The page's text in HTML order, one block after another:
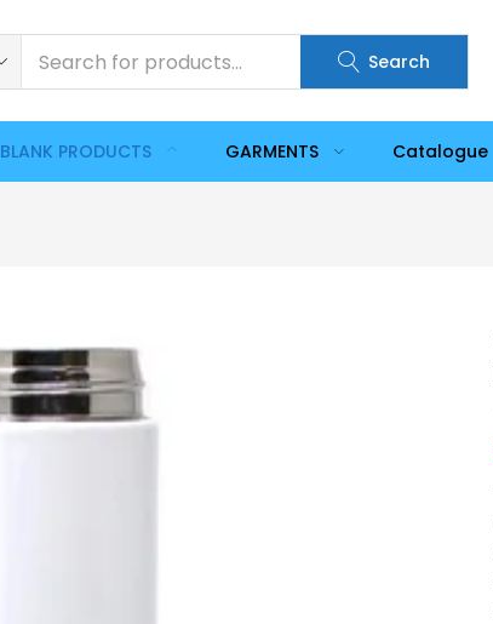
Search
BLANK PRODUCTS GARMENTS Catalogue